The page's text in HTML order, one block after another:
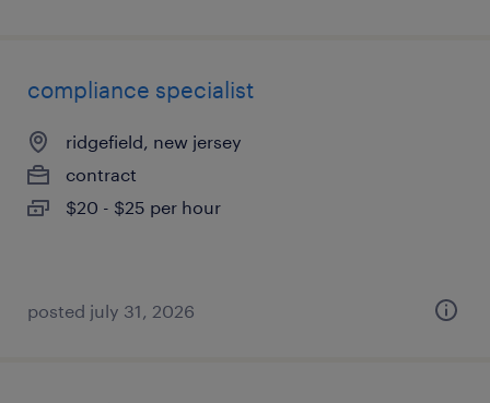
compliance specialist
ridgefield, new jersey
contract
$20 - $25 per hour
posted july 31, 2026